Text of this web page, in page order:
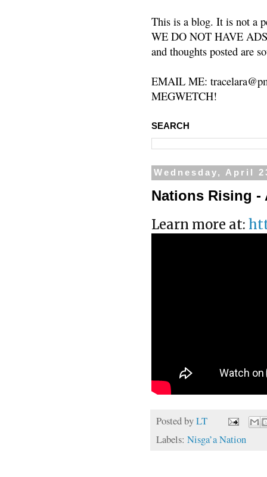
This is a blog. It is not a
WE DO NOT HAVE
and thoughts posted are
EMAIL ME:
MEGWETCH!
SEARCH
Wednesday, April
Nations Rising -
Learn more at:
Posted byLT
Labels: Nisga’a Nation